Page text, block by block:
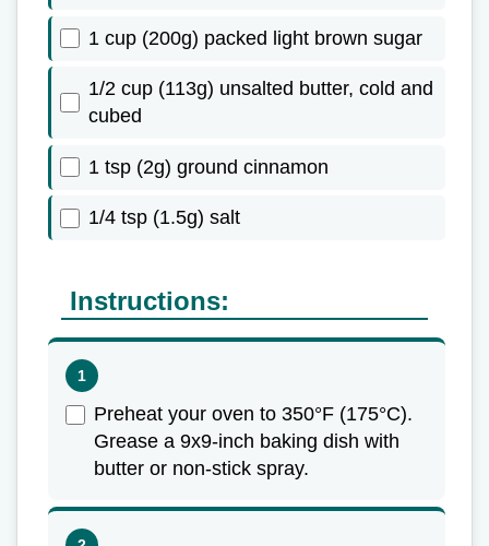
1 cup (200g) packed light brown sugar
1/2 cup (113g) unsalted butter, cold and
cubed
1 tsp (2g) ground cinnamon
1/4 tsp (1.5g) salt
Instructions:
Preheat your oven to 350°F (175°C).
Grease a 9x9-inch baking dish with
butter or non-stick spray.